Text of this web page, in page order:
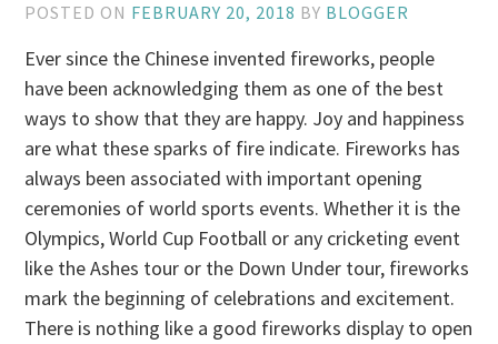
POSTED ON FEBRUARY 20, 2018 BY BLOGGER
Ever since the Chinese invented fireworks, people
have been acknowledging them as one of the best
ways to show that they are happy. Joy and happiness
are what these sparks of fire indicate. Fireworks has
always been associated with important opening
ceremonies of world sports events. Whether it is the
Olympics, World Cup Football or any cricketing event
like the Ashes tour or the Down Under tour, fireworks
mark the beginning of celebrations and excitement.
There is nothing like a good fireworks display to open